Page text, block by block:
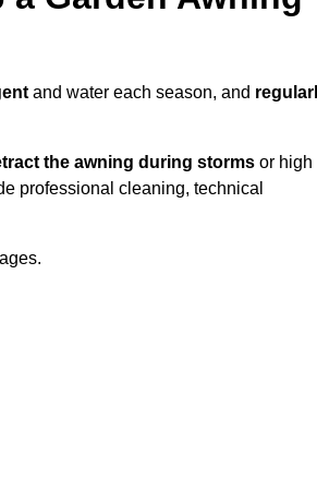
and water each season, and
the awning during storms or high
professional cleaning, technical